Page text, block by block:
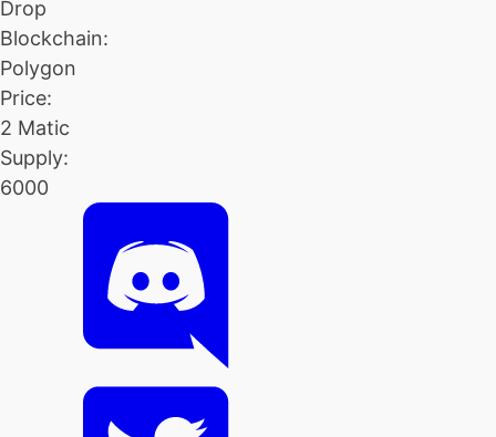
Drop
Blockchain:
Polygon
Price:
2 Matic
Supply:
6000